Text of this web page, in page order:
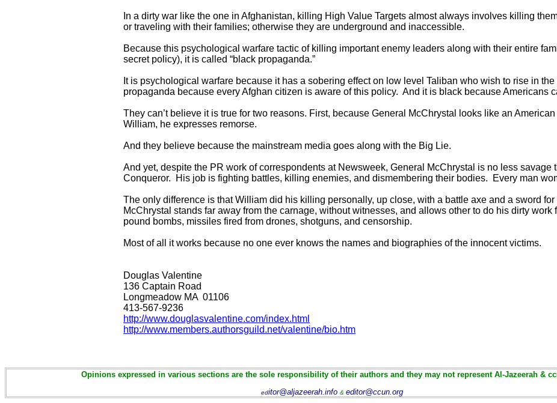
In a dirty war like the one in Afghanistan, killing High Value Targets almost always involves killing
or traveling with their families; otherwise they are underground and inaccessible.
Because this psychological warfare tactic of killing important enemy leaders along with their entire
secret policy), it is called “black propaganda.”
It is psychological warfare because it has a sobering effect on low level Taliban who wish to rise in
propaganda because every Afghan citizen is aware of this policy. And it is black because Americans
They can’t believe it is true for two reasons. First, because General McChrystal looks like an
William, he expresses remorse.
And they believe because the mainstream media goes along with the Big Lie.
And yet, despite the PR work of correspondents at Newsweek, General McChrystal is no less savage
Conqueror. His job is fighting battles, killing enemies, and dismembering their bodies. Every man
The only difference is that William did his killing personally, up close, with a battle axe and a sword
McChrystal stands far away from the carnage, without witnesses, and allows other to do his dirty work
pound bombs, missiles fired from drones, shotguns, and censorship.
Most of all it works because no one ever knows the names and biographies of the innocent victims.
Douglas Valentine
136 Captain Road
Longmeadow MA 01106
413-567-9236
http://www.douglasvalentine.com/index.html
http://www.members.authorsguild.net/valentine/bio.htm
Opinions expressed in various sections are the sole responsibility of their authors and they may not represent Al-Jazeerah &
editor@aljazeerah.info & editor@ccun.org